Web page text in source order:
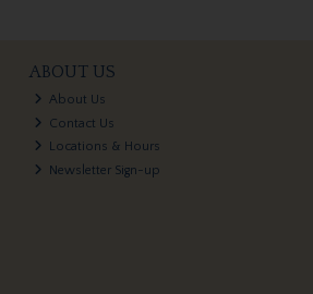
ABOUT US
About Us
Contact Us
Locations & Hours
Newsletter Sign-up